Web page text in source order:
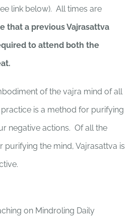
link below). All times are
that a previous Vajrasattva
to attend both the
of the vajra mind of all
is a method for purifying
negative actions. Of all the
purifying the mind, Vajrasattva is
on Mindroling Daily